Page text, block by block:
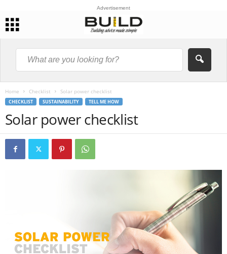
Advertisement
Home Checklist Solar power checklist
CHECKLIST SUSTAINABILITY TELL ME HOW
Solar power checklist